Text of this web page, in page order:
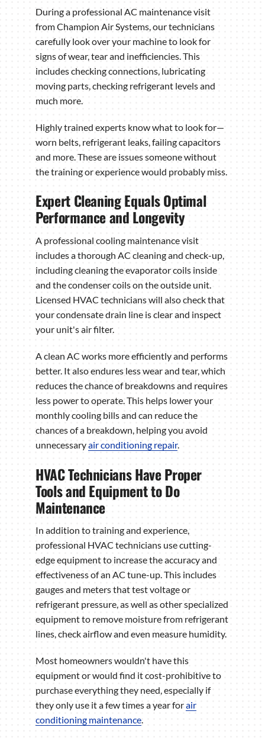
During a professional AC maintenance visit
from Champion Air Systems, our technicians
carefully look over your machine to look for
signs of wear, tear and inefficiencies. This
includes checking connections, lubricating
moving parts, checking refrigerant levels and
much more.
Highly trained experts know what to look for—
worn belts, refrigerant leaks, failing capacitors
and more. These are issues someone without
the training or experience would probably miss.
Expert Cleaning Equals Optimal
Performance and Longevity
A professional cooling maintenance visit
includes a thorough AC cleaning and check-up,
including cleaning the evaporator coils inside
and the condenser coils on the outside unit.
Licensed HVAC technicians will also check that
your condensate drain line is clear and inspect
your unit's air filter.
A clean AC works more efficiently and performs
better. It also endures less wear and tear, which
reduces the chance of breakdowns and requires
less power to operate. This helps lower your
monthly cooling bills and can reduce the
chances of a breakdown, helping you avoid
unnecessaryair conditioning repair.
HVAC Technicians Have Proper
Tools and Equipment to Do
Maintenance
In addition to training and experience,
professional HVAC technicians use cutting-
edge equipment to increase the accuracy and
effectiveness of an AC tune-up. This includes
gauges and meters that test voltage or
refrigerant pressure, as well as other specialized
equipment to remove moisture from refrigerant
lines, check airflow and even measure humidity.
Most homeowners wouldn't have this
equipment or would find it cost-prohibitive to
purchase everything they need, especially if
they only use it a few times a year forair
conditioning maintenance.